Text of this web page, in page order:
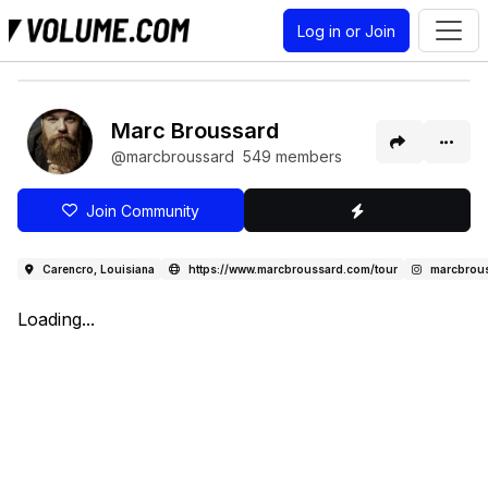
Log in or Join
Marc Broussard
@marcbroussard 549 members
Join Community
Carencro, Louisiana https://www.marcbroussard.com/tour
Loading...